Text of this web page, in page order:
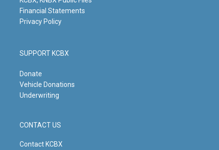
Financial Statements
Privacy Policy
SUPPORT KCBX
Donate
Vehicle Donations
Underwriting
CONTACT US
Contact KCBX